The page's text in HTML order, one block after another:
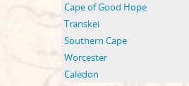
Cape of Good Hope
Transkei
Southern Cape
Worcester
Caledon